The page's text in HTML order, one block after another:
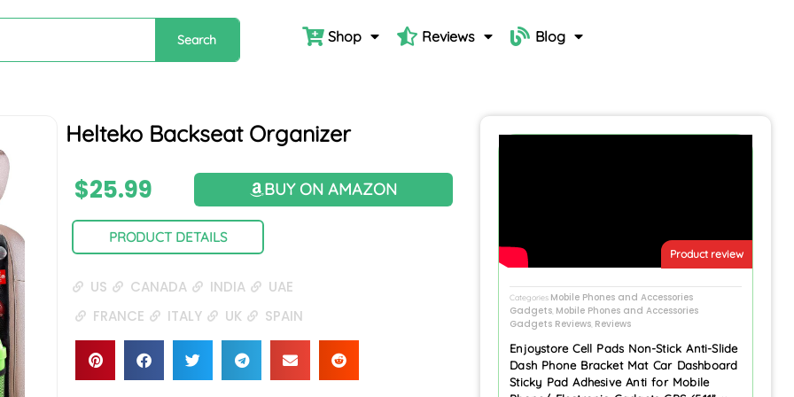
Search Shop Reviews Blog
Helteko Backseat Organizer
$25.99 BUY ON AMAZON
PRODUCT DETAILS
US CANADA INDIA
UAE
FRANCE
ITALY UK SPAIN
Product review
Categories Mobile Phones and Accessories
Gadgets, Mobile Phones and Accessories
Gadgets Reviews, Reviews
Enjoystore Cell Pads Non-Stick Anti-Slide
Dash Phone Bracket Mat Car Dashboard
Sticky Pad Adhesive Anti for Mobile